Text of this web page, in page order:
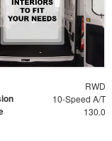
RWD
10-Speed A/T
130.0